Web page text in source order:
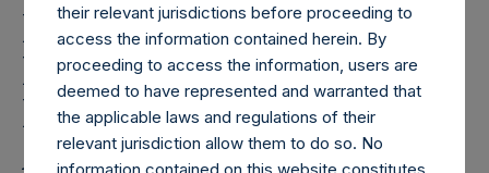
Pershing Square
Holdings, Ltd. Releases
Regular Weekly Net
Asset Value as of 21
their relevant jurisdictions before proceeding to
access the information contained herein. By
proceeding to access the information, users are
deemed to have represented and warranted that
the applicable laws and regulations of their
relevant jurisdiction allow them to do so. No
information contained on this website constitutes